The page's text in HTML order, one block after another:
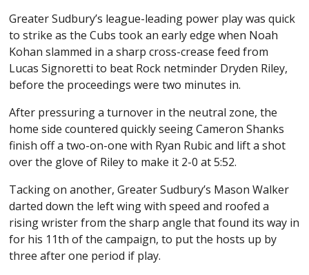
Greater Sudbury’s league-leading power play was quick
to strike as the Cubs took an early edge when Noah
Kohan slammed in a sharp cross-crease feed from
Lucas Signoretti to beat Rock netminder Dryden Riley,
before the proceedings were two minutes in.
After pressuring a turnover in the neutral zone, the
home side countered quickly seeing Cameron Shanks
finish off a two-on-one with Ryan Rubic and lift a shot
over the glove of Riley to make it 2-0 at 5:52.
Tacking on another, Greater Sudbury’s Mason Walker
darted down the left wing with speed and roofed a
rising wrister from the sharp angle that found its way in
for his 11th of the campaign, to put the hosts up by
three after one period if play.